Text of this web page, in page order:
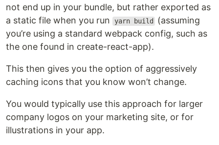
not end up in your bundle, but rather exported as
a static file when you run
yarn build
(assuming
you’re using a standard webpack config, such as
the one found in create-react-app).
This then gives you the option of aggressively
caching icons that you know won’t change.
You would typically use this approach for larger
company logos on your marketing site, or for
illustrations in your app.